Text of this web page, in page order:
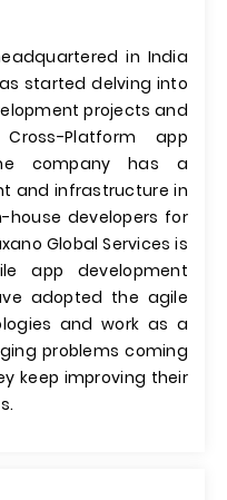
in India
started delving into
projects and
Platform app
company has a
and infrastructure in
house developers for
Global Services is
app development
adopted the agile
and work as a
problems coming
keep improving their